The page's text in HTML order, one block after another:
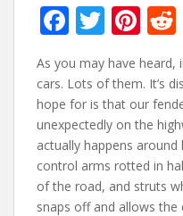
F
e
b
o
o
k
T
w
itt
er
Pi
nt
er
e
st
e
As you may have heard,
cars. Lots of them. It’s
hope for is that our
unexpectedly on the
actually happens around
control arms rotted in
of the road, and struts
snaps off and allows